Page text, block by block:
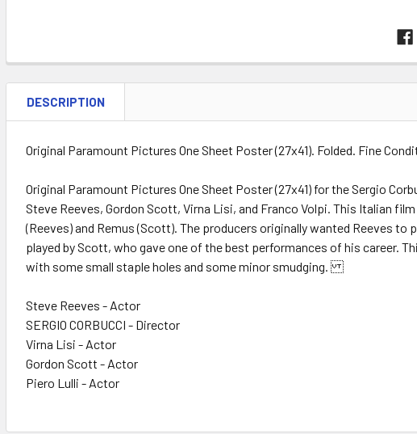
DESCRIPTION
Original Paramount Pictures One Sheet Poster (27x41). Folded. Fine
Original Paramount Pictures One Sheet Poster (27x41) for the Sergio
Steve Reeves, Gordon Scott, Virna Lisi, and Franco Volpi. This Italian
(Reeves) and Remus (Scott). The producers originally wanted Reeves
played by Scott, who gave one of the best performances of his career.
with some small staple holes and some minor smudging.
Steve Reeves - Actor
SERGIO CORBUCCI - Director
Virna Lisi - Actor
Gordon Scott - Actor
Piero Lulli - Actor